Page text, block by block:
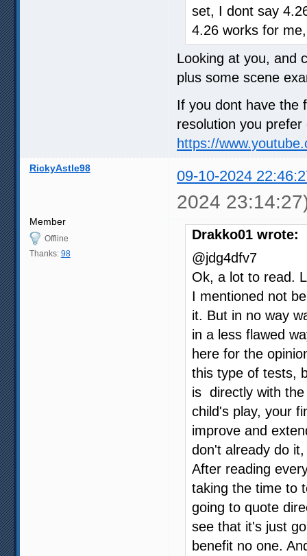
set, I dont say
4.26 works for
Looking at you, and
plus some scene
If you dont have the
resolution you
https://
RickyAstle98 09-10-2024
2024
Member
Offline
Thanks: 98
Drakko01 wrote:
@jdg4dfv7
Ok, a lot to read.
I mentioned not
it. But in no way
in a less flawed
here for the
this type of tests,
is directly with
child's play, your
improve and
don't already do
After reading
taking the time to
going to quote
see that it's just
benefit no one.